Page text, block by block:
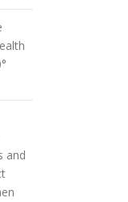
and